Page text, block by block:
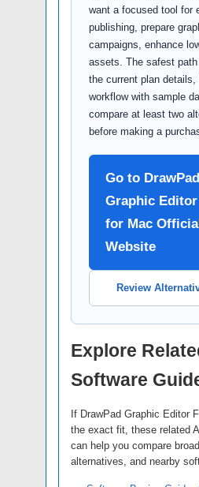
want a focused tool for
publishing, prepare
campaigns, enhance
assets. The safest
the current plan
workflow with sample
compare at least two
before making a
Go to DrawPad
Graphic Editor
for Mac Official
Website
Review
Explore
Software
If DrawPad Graphic Editor
the exact fit, these related
can help you compare
alternatives, and nearby